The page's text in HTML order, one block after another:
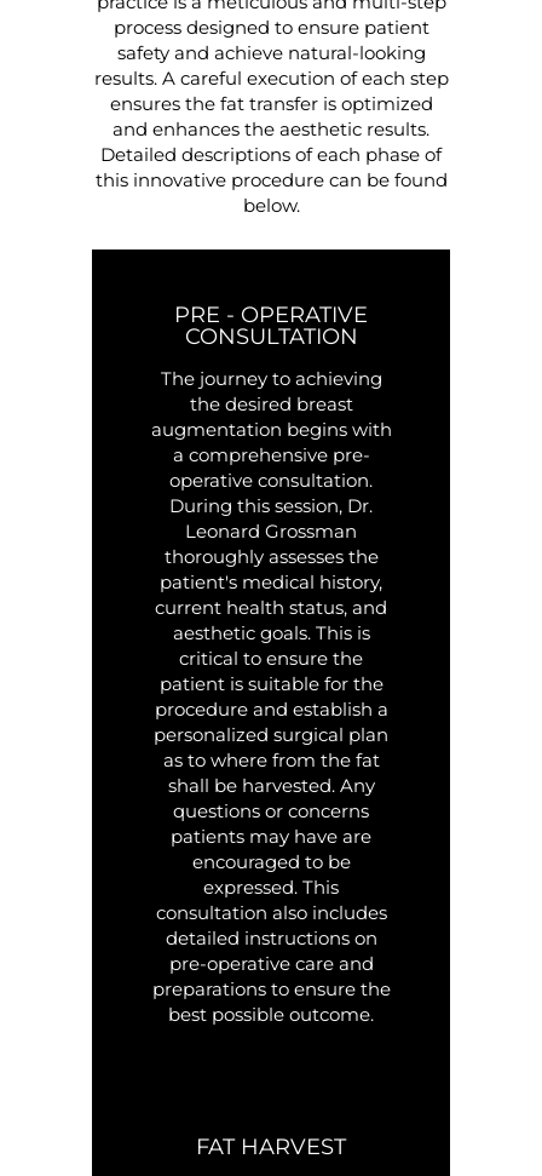
process designed to ensure patient
safety and achieve natural-looking
results. A careful execution of each step
ensures the fat transfer is optimized
and enhances the aesthetic results.
Detailed descriptions of each phase of
this innovative procedure can be found
below.
PRE - OPERATIVE
CONSULTATION
The journey to achieving
the desired breast
augmentation begins with
a comprehensive pre-
operative consultation.
During this session, Dr.
Leonard Grossman
thoroughly assesses the
patient's medical history,
current health status, and
aesthetic goals. This is
critical to ensure the
patient is suitable for the
procedure and establish a
personalized surgical plan
as to where from the fat
shall be harvested. Any
questions or concerns
patients may have are
encouraged to be
expressed. This
consultation also includes
detailed instructions on
pre-operative care and
preparations to ensure the
best possible outcome.
FAT HARVEST